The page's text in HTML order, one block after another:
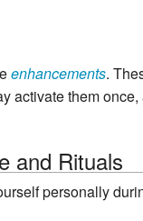
enhancements.
activate them
and Rituals
personally